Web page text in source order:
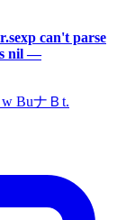
can't parse
nil —
w BuナＢt.